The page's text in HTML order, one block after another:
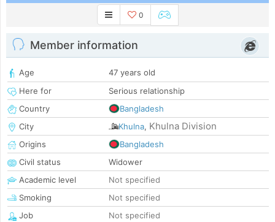
0
Member information
Age
47 years old
Here for
Serious relationship
Country
Bangladesh
City
Khulna, Khulna Division
Origins
Bangladesh
Civil status
Widower
Academic level
Not specified
Smoking
Not specified
Job
Not specified